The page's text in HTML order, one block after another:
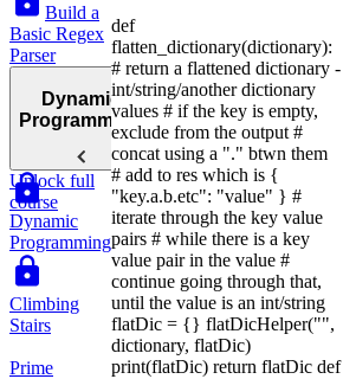
Build a
Basic Regex
Parser
Dynamic
Programming
Dynamic
Programming
Climbing
Stairs
Prime
Unlock full
course
def
flatten_dictionary(dictionary):
# return a flattened dictionary -
int/string/another dictionary
values # if the key is empty,
exclude from the output #
concat using a "." btwn them
# add to res which is {
"key.a.b.etc": "value" } #
iterate through the key value
pairs # while there is a key
value pair in the value #
continue going through that,
until the value is an int/string
flatDic = {} flatDicHelper("",
dictionary, flatDic)
print(flatDic) return flatDic def